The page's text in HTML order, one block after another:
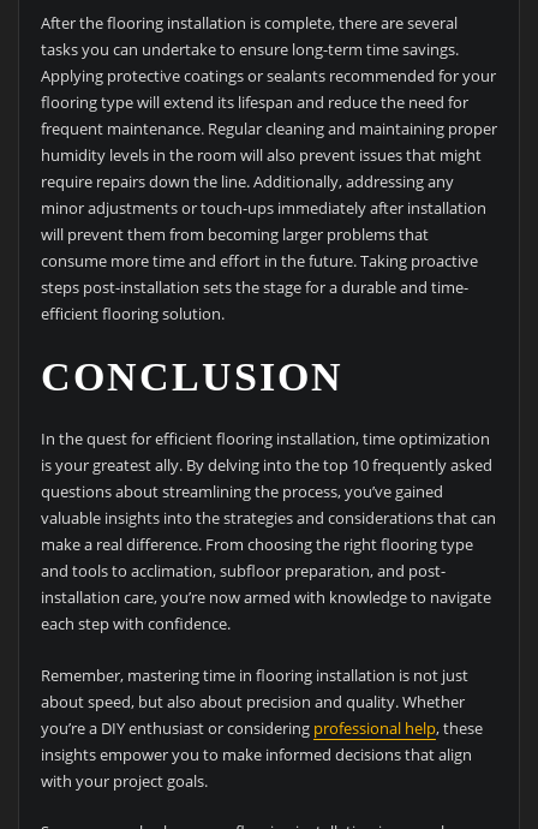
After the flooring installation is complete, there are several
tasks you can undertake to ensure long-term time savings.
Applying protective coatings or sealants recommended for your
flooring type will extend its lifespan and reduce the need for
frequent maintenance. Regular cleaning and maintaining proper
humidity levels in the room will also prevent issues that might
require repairs down the line. Additionally, addressing any
minor adjustments or touch-ups immediately after installation
will prevent them from becoming larger problems that
consume more time and effort in the future. Taking proactive
steps post-installation sets the stage for a durable and time-
efficient flooring solution.
CONCLUSION
In the quest for efficient flooring installation, time optimization
is your greatest ally. By delving into the top 10 frequently asked
questions about streamlining the process, you’ve gained
valuable insights into the strategies and considerations that can
make a real difference. From choosing the right flooring type
and tools to acclimation, subfloor preparation, and post-
installation care, you’re now armed with knowledge to navigate
each step with confidence.
Remember, mastering time in flooring installation is not just
about speed, but also about precision and quality. Whether
you’re a DIY enthusiast or considering professional help, these
insights empower you to make informed decisions that align
with your project goals.